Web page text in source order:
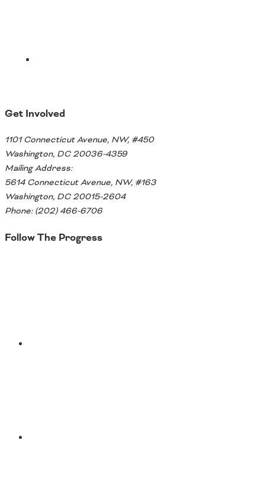
Get Involved
1101 Connecticut Avenue, NW, #450
Washington, DC 20036-4359
Mailing Address:
5614 Connecticut Avenue, NW, #163
Washington, DC 20015-2604
Phone: (202) 466-6706
Follow The Progress